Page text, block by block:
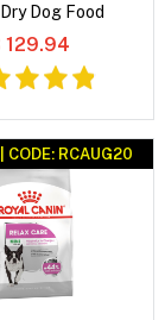
Dog Food
129.94
CODE: RCAUG20